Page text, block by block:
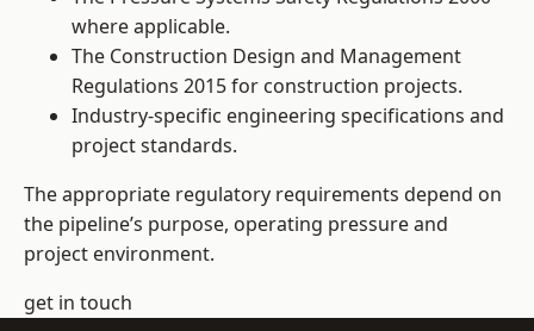
where applicable.
The Construction Design and Management
Regulations 2015 for construction projects.
Industry-specific engineering specifications and
project standards.
The appropriate regulatory requirements depend on
the pipeline’s purpose, operating pressure and
project environment.
get in touch